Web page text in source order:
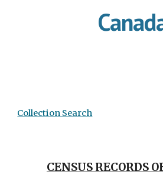
Collection Search
CENSUS RECORDS